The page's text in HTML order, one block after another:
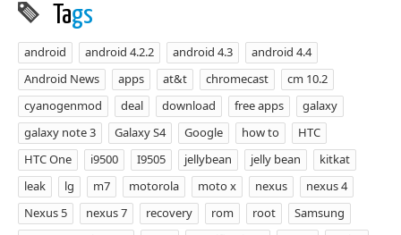
Tags
android android 4.2.2 android 4.3
android 4.4
Android News
apps at&t chromecast
cm 10.2
cyanogenmod
deal download free apps
galaxy
galaxy note 3
Galaxy S4 Google how to
HTC
HTC One
i9500 I9505 jellybean jelly bean
kitkat
leak
lg m7 motorola moto x nexus
nexus 4
Nexus 5
nexus 7 recovery rom root
Samsung